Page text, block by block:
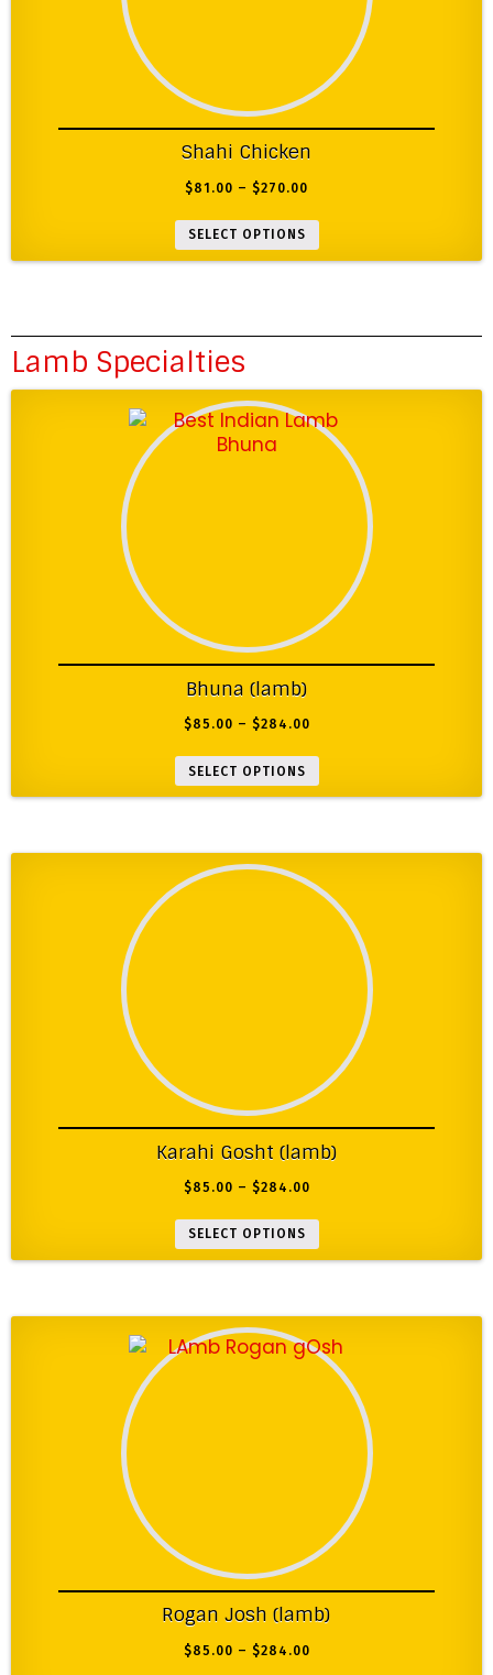
Shahi Chicken
$81.00 – $270.00
SELECT OPTIONS
Lamb Specialties
Bhuna (lamb)
$85.00 – $284.00
SELECT OPTIONS
Karahi Gosht (lamb)
$85.00 – $284.00
SELECT OPTIONS
Rogan Josh (lamb)
$85.00 – $284.00